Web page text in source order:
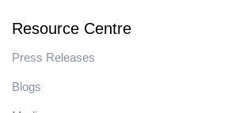
Resource Centre
Press Releases
Blogs